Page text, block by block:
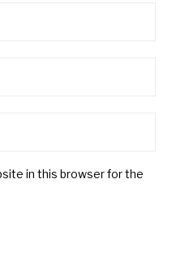
in this browser for the